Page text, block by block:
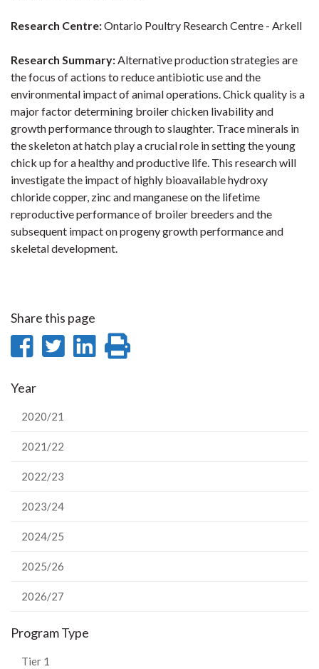
Research Centre:Ontario Poultry Research Centre - Arkell
Research Summary:Alternative production strategies are
the focus of actions to reduce antibiotic use and the
environmental impact of animal operations. Chick quality is a
major factor determining broiler chicken livability and
growth performance through to slaughter. Trace minerals in
the skeleton at hatch play a crucial role in setting the young
chick up for a healthy and productive life. This research will
investigate the impact of highly bioavailable hydroxy
chloride copper, zinc and manganese on the lifetime
reproductive performance of broiler breeders and the
subsequent impact on progeny growth performance and
skeletal development.
Share this page
Share
Facebook
Share
Share
Year
2020/21
2021/22
2022/23
2023/24
2024/25
2025/26
2026/27
Program Type
Tier 1